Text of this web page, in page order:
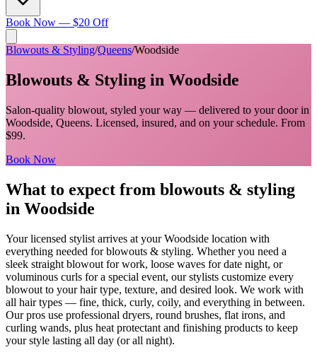
Book Now — $20 Off
Blowouts & Styling/Queens/Woodside
Blowouts & Styling in Woodside
Salon-quality blowout, styled your way — delivered to your door in
Woodside, Queens. Licensed, insured, and on your schedule. From
$99.
Book Now
What to expect from blowouts & styling
in Woodside
Your licensed stylist arrives at yourWoodside location with
everything needed forblowouts & styling. Whether you need a
sleek straight blowout for work, loose waves for date night, or
voluminous curls for a special event, our stylists customize every
blowout to your hair type, texture, and desired look. We work with
all hair types — fine, thick, curly, coily, and everything in between.
Our pros use professional dryers, round brushes, flat irons, and
curling wands, plus heat protectant and finishing products to keep
your style lasting all day (or all night).